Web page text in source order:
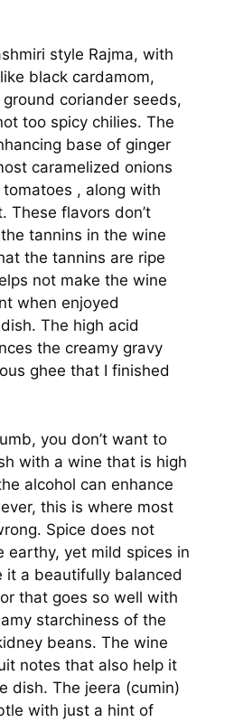
style Rajma, with
black cardamom,
coriander seeds,
too spicy chilies. The
base of ginger
caramelized onions
, along with
These flavors don’t
tannins in the wine
the tannins are ripe
not make the wine
when enjoyed
The high acid
the creamy gravy
ghee that I finished
you don’t want to
with a wine that is high
alcohol can enhance
this is where most
Spice does not
earthy, yet mild spices in
it a beautifully balanced
that goes so well with
starchiness of the
beans. The wine
notes that also help it
dish. The jeera (cumin)
with just a hint of